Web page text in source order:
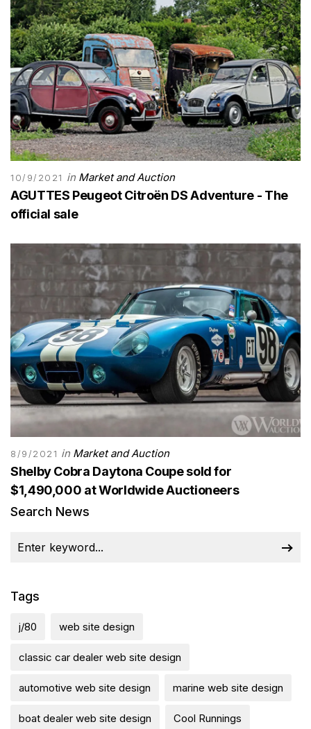
10/9/2021 in Market and Auction
AGUTTES Peugeot Citroën DS Adventure - The
official sale
8/9/2021 in Market and Auction
Shelby Cobra Daytona Coupe sold for
$1,490,000 at Worldwide Auctioneers
Search News
Tags
j/80 web site design
classic car dealer web site design
automotive web site design marine web site design
boat dealer web site design Cool Runnings